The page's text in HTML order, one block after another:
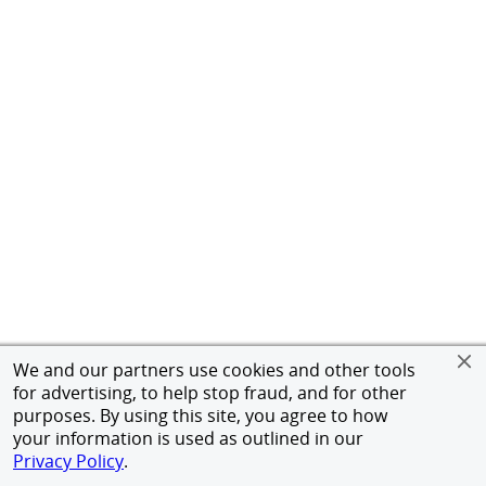
We and our partners use cookies and other tools
for advertising, to help stop fraud, and for other
purposes. By using this site, you agree to how
your information is used as outlined in our
Privacy Policy.